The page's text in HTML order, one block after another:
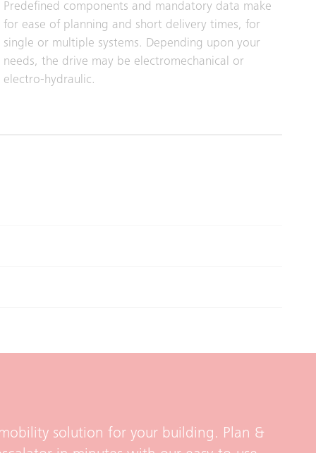
Predefined components and mandatory data make
for ease of planning and short delivery times, for
single or multiple systems. Depending upon your
needs, the drive may be electromechanical or
electro-hydraulic.
solution for your building. Plan &